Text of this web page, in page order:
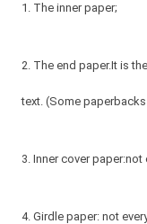
1. The inner paper;
2. The end paper.It is
text. (Some
3. Inner cover
4. Girdle paper: not